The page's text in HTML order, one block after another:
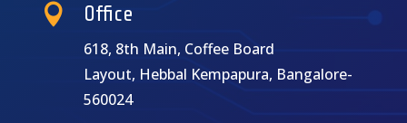
 Office
618, 8th Main, Coffee Board
Layout, Hebbal Kempapura, Bangalore-
560024